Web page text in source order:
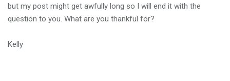
but my post might get awfully long so I will end it with the
question to you. What are you thankful for?
Kelly